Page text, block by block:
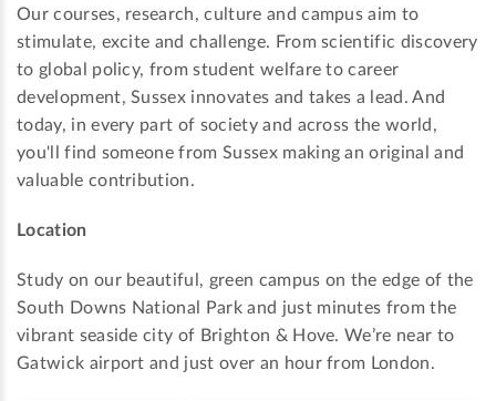
Our courses, research, culture and campus aim to
stimulate, excite and challenge. From scientific discovery
to global policy, from student welfare to career
development, Sussex innovates and takes a lead. And
today, in every part of society and across the world,
you'll find someone from Sussex making an original and
valuable contribution.
Location
Study on our beautiful, green campus on the edge of the
South Downs National Park and just minutes from the
vibrant seaside city of Brighton & Hove. We’re near to
Gatwick airport and just over an hour from London.